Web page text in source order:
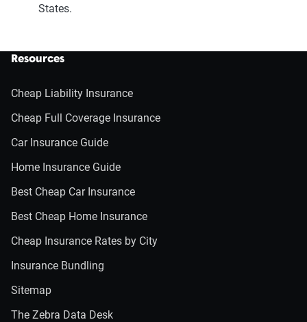
States.
Resources
Cheap Liability Insurance
Cheap Full Coverage Insurance
Car Insurance Guide
Home Insurance Guide
Best Cheap Car Insurance
Best Cheap Home Insurance
Cheap Insurance Rates by City
Insurance Bundling
Sitemap
The Zebra Data Desk